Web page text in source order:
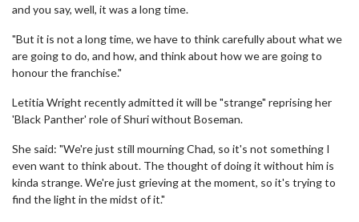
and you say, well, it was a long time.
"But it is not a long time, we have to think carefully about what we
are going to do, and how, and think about how we are going to
honour the franchise."
Letitia Wright recently admitted it will be "strange" reprising her
'Black Panther' role of Shuri without Boseman.
She said: "We're just still mourning Chad, so it's not something I
even want to think about. The thought of doing it without him is
kinda strange. We're just grieving at the moment, so it's trying to
find the light in the midst of it."